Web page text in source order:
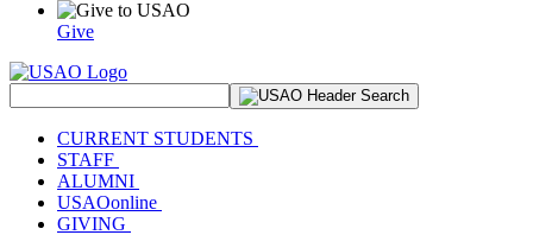
Give
CURRENT STUDENTS
STAFF
ALUMNI
USAOonline
GIVING